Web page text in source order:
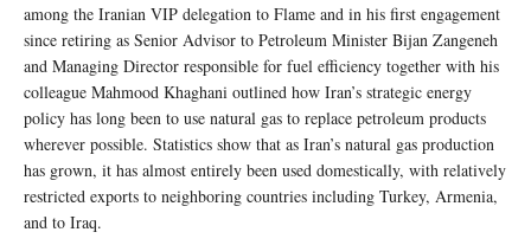
among the Iranian VIP delegation to Flame and in his first engagement
since retiring as Senior Advisor to Petroleum Minister Bijan Zangeneh
and Managing Director responsible for fuel efficiency together with his
colleague Mahmood Khaghani outlined how Iran’s strategic energy
policy has long been to use natural gas to replace petroleum products
wherever possible. Statistics show that as Iran’s natural gas production
has grown, it has almost entirely been used domestically, with relatively
restricted exports to neighboring countries including Turkey, Armenia,
and to Iraq.